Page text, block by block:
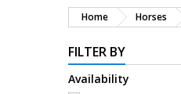
Home Horses
FILTER BY
Availability